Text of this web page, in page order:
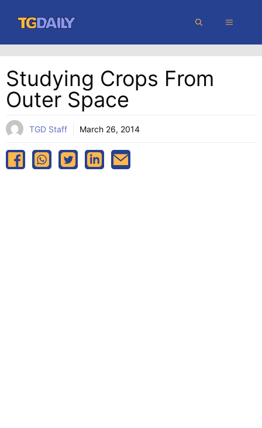
content
MENU
Studying Crops From
Outer Space
TGD Staff March 26, 2014